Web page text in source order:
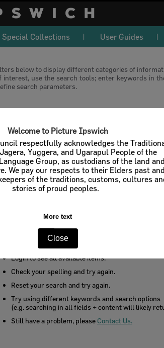
Welcome to Picture Ipswich
respectfully acknowledges the
Yuggera, and Ugarapul People of the
Group, as custodians of the land and
We pay our respects to their Elders past
of the traditions, customs, cultures
stories of proud peoples.
More text
Close
Special Collections User Guides
below to display different categories of
use the search tools; enter keywords in
search parameters.
download Download
of 0
You may want to try these search tips:
Login to see all available items.
Check your spelling and try again.
Reset your search and try again.
Try using different keywords and search options
(e.g. searching in all fields + content will likely
Still have a problem, please Contact Us.